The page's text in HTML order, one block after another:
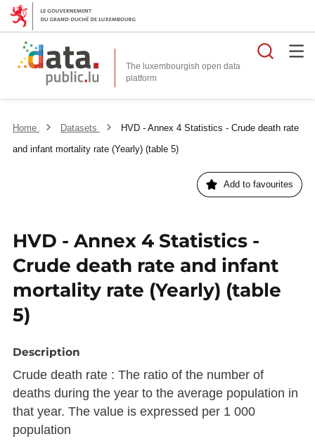
The luxembourgish open data
platform
Home Datasets
HVD - Annex 4 Statistics - Crude death rate
and infant mortality rate (Yearly) (table 5)
Add to favourites
HVD - Annex 4 Statistics -
Crude death rate and infant
mortality rate (Yearly) (table
5)
Description
Crude death rate : The ratio of the number of
deaths during the year to the average population in
that year. The value is expressed per 1 000
population